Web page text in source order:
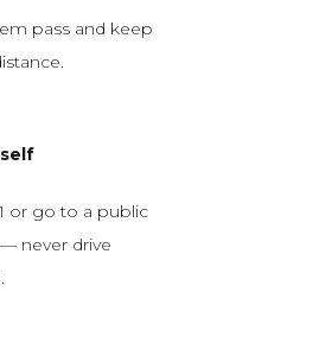
pass and keep
or go to a public
never drive